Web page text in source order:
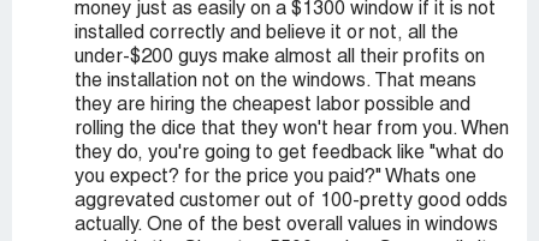
money just as easily on a $1300 window if it is not
installed correctly and believe it or not, all the
under-$200 guys make almost all their profits on
the installation not on the windows. That means
they are hiring the cheapest labor possible and
rolling the dice that they won't hear from you. When
they do, you're going to get feedback like "what do
you expect? for the price you paid?" Whats one
aggrevated customer out of 100-pretty good odds
actually. One of the best overall values in windows